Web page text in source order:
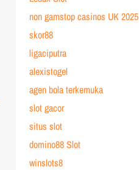
non gamstop casinos UK 2025
skor88
ligaciputra
alexistogel
agen bola terkemuka
slot gacor
situs slot
domino88 Slot
winslots8